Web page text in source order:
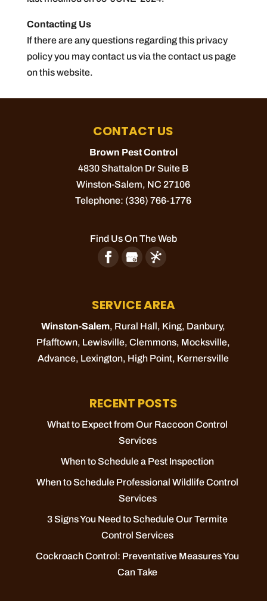
Contacting Us
If there are any questions regarding this privacy
policy you may contact us via the contact us page
on this website.
CONTACT US
Brown Pest Control
4830 Shattalon Dr Suite B
Winston-Salem, NC 27106
Telephone: (336) 766-1776
Find Us On The Web
SERVICE AREA
Winston-Salem, Rural Hall, King, Danbury,
Pfafftown, Lewisville,Clemmons, Mocksville,
Advance, Lexington, High Point, Kernersville
RECENT POSTS
What to Expect from Our Raccoon Control
Services
When to Schedule a Pest Inspection
When to Schedule Professional Wildlife Control
Services
3 Signs You Need to Schedule Our Termite
Control Services
Cockroach Control: Preventative Measures You
Can Take